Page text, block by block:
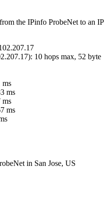
the IPinfo ProbeNet to an IP
): 10 hops max, 52 byte
ms
ms
ms
ms
in San Jose, US